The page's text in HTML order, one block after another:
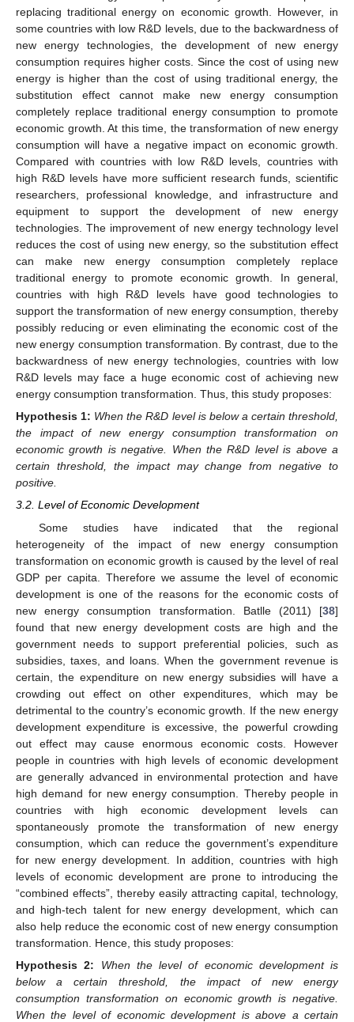
replacing traditional energy on economic growth. However, in
some countries with low R&D levels, due to the backwardness of
new energy technologies, the development of new energy
consumption requires higher costs. Since the cost of using new
energy is higher than the cost of using traditional energy, the
substitution effect cannot make new energy consumption
completely replace traditional energy consumption to promote
economic growth. At this time, the transformation of new energy
consumption will have a negative impact on economic growth.
Compared with countries with low R&D levels, countries with
high R&D levels have more sufficient research funds, scientific
researchers, professional knowledge, and infrastructure and
equipment to support the development of new energy
technologies. The improvement of new energy technology level
reduces the cost of using new energy, so the substitution effect
can make new energy consumption completely replace
traditional energy to promote economic growth. In general,
countries with high R&D levels have good technologies to
support the transformation of new energy consumption, thereby
possibly reducing or even eliminating the economic cost of the
new energy consumption transformation. By contrast, due to the
backwardness of new energy technologies, countries with low
R&D levels may face a huge economic cost of achieving new
energy consumption transformation. Thus, this study proposes:
Hypothesis 1: When the R&D level is below a certain threshold,
the impact of new energy consumption transformation on
economic growth is negative. When the R&D level is above a
certain threshold, the impact may change from negative to
positive.
3.2. Level of Economic Development
Some studies have indicated that the regional
heterogeneity of the impact of new energy consumption
transformation on economic growth is caused by the level of real
GDP per capita. Therefore we assume the level of economic
development is one of the reasons for the economic costs of
new energy consumption transformation. Batlle (2011) [38]
found that new energy development costs are high and the
government needs to support preferential policies, such as
subsidies, taxes, and loans. When the government revenue is
certain, the expenditure on new energy subsidies will have a
crowding out effect on other expenditures, which may be
detrimental to the country’s economic growth. If the new energy
development expenditure is excessive, the powerful crowding
out effect may cause enormous economic costs. However
people in countries with high levels of economic development
are generally advanced in environmental protection and have
high demand for new energy consumption. Thereby people in
countries with high economic development levels can
spontaneously promote the transformation of new energy
consumption, which can reduce the government’s expenditure
for new energy development. In addition, countries with high
levels of economic development are prone to introducing the
“combined effects”, thereby easily attracting capital, technology,
and high-tech talent for new energy development, which can
also help reduce the economic cost of new energy consumption
transformation. Hence, this study proposes:
Hypothesis 2:
When the level of economic development is
below a certain threshold, the impact of new energy
consumption transformation on economic growth is negative.
When the level of economic development is above a certain